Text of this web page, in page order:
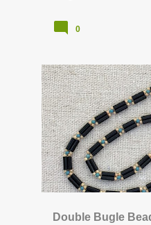
0
Double Bugle
BEAD STITCHING &